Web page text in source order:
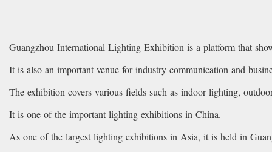
Guangzhou International Lighting Exhibition is a platform that
It is also an important venue for industry communication and
The exhibition covers various fields such as indoor lighting,
It is one of the important lighting exhibitions in China.
As one of the largest lighting exhibitions in Asia, it is held in